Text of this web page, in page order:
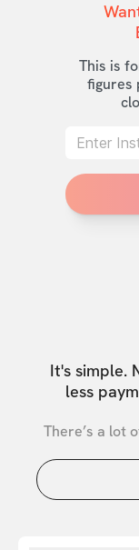
This is
figures
It's simple.
less
There’s a lot